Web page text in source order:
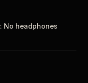
No headphones